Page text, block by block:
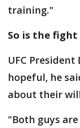
training."
So is the
UFC
hopeful, he
about their
"Both guys